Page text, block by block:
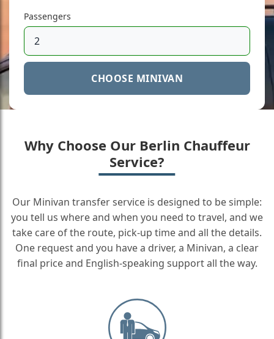
Passengers
CHOOSE MINIVAN
Why Choose Our Berlin Chauffeur
Service?
Our Minivan transfer service is designed to be simple:
you tell us where and when you need to travel, and we
take care of the route, pick-up time and all the details.
One request and you have a driver, a Minivan, a clear
final price and English-speaking support all the way.